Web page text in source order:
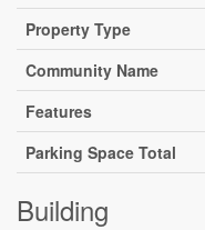
Property Type
Community Name
Features
Parking Space Total
Building